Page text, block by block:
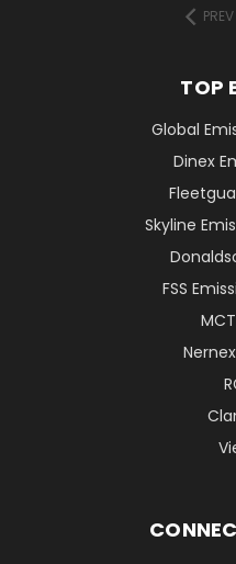
PREV
TOP
Global
Dinex
Skyline
FSS